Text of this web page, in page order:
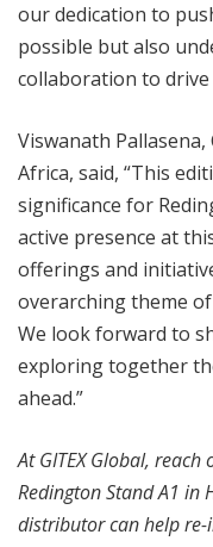
our dedication to
possible but also
collaboration to drive
Viswanath Pallasena,
Africa, said, “This
significance for
active presence at
offerings and
overarching theme of
We look forward to
exploring together
ahead.”
At GITEX Global,
Redington Stand A1 in
distributor can help